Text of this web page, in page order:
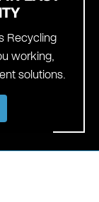
Recycling
working,
solutions.